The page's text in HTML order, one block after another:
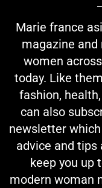
Marie france
magazine
women
today. Like
fashion,
can also
newsletter
advice and
keep you up
modern woman